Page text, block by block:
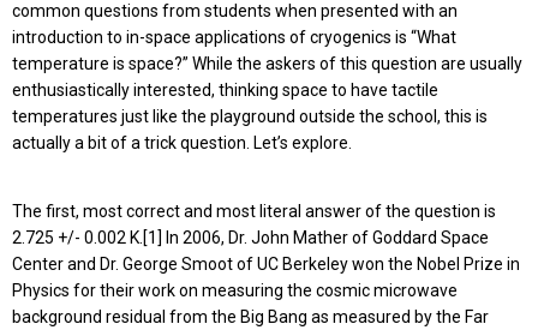
common questions from students when presented with an
introduction to in-space applications of cryogenics is “What
temperature is space?” While the askers of this question are usually
enthusiastically interested, thinking space to have tactile
temperatures just like the playground outside the school, this is
actually a bit of a trick question. Let’s explore.
The first, most correct and most literal answer of the question is
2.725 +/- 0.002 K.[1] In 2006, Dr. John Mather of Goddard Space
Center and Dr. George Smoot of UC Berkeley won the Nobel Prize in
Physics for their work on measuring the cosmic microwave
background residual from the Big Bang as measured by the Far